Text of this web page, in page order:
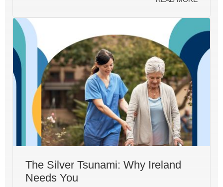
The Silver Tsunami: Why Ireland
Needs You